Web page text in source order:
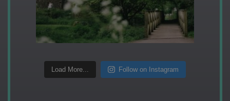
Load More... Follow on Instagram